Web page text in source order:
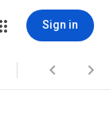
Sign in
 